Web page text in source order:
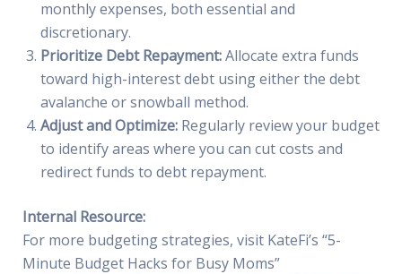
monthly expenses, both essential and
discretionary.
Prioritize Debt Repayment:Allocate extra funds
toward high-interest debt using either the debt
avalanche or snowball method.
Adjust and Optimize:Regularly review your budget
to identify areas where you can cut costs and
redirect funds to debt repayment.
Internal Resource:
For more budgeting strategies, visit KateFi’s “5-
Minute Budget Hacks for Busy Moms”